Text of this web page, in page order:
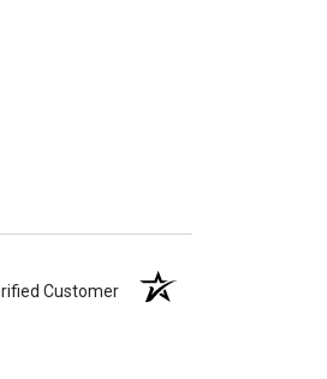
Customer